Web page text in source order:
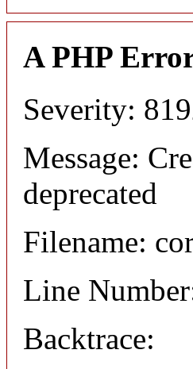
A PHP
Severity:
Message:
deprecated
Filename:
Line
Backtrace: